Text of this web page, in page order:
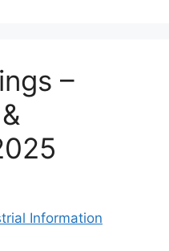
–
Information